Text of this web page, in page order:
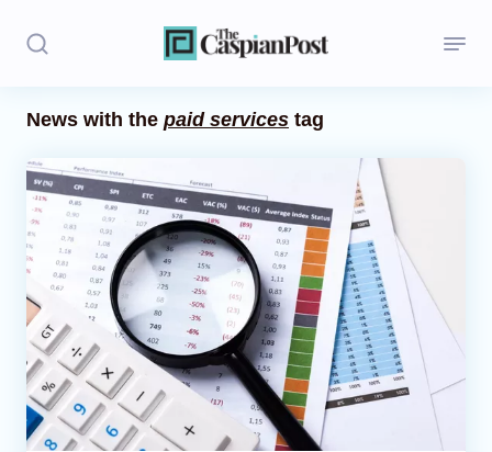
Politics
Opinion
Regions
Iran
Central Asia
Economics
News with the paid services tag